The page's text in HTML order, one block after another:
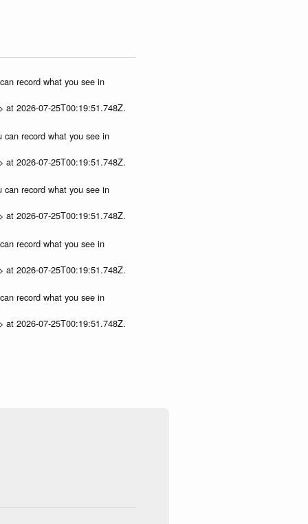
record what you see in
at 2026-07-25T00:19:51.748Z.
record what you see in
at 2026-07-25T00:19:51.748Z.
record what you see in
at 2026-07-25T00:19:51.748Z.
record what you see in
at 2026-07-25T00:19:51.748Z.
record what you see in
at 2026-07-25T00:19:51.748Z.